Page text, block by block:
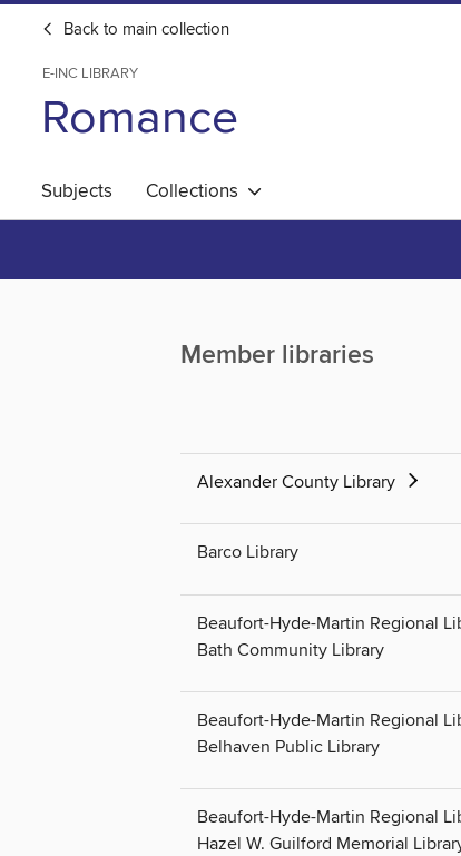
Back to main collection
E-INC LIBRARY
Romance
Subjects Collections
Member libraries
Alexander County Library
Barco Library
Beaufort-Hyde-Martin Regional
Bath Community Library
Beaufort-Hyde-Martin Regional
Belhaven Public Library
Beaufort-Hyde-Martin Regional
Hazel W. Guilford Memorial